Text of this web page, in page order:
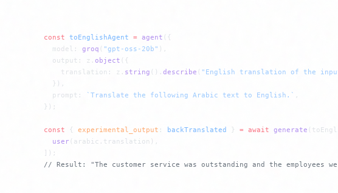
const toEnglishAgent = agent ({
  model:
groq ( "gpt-oss-20b" ),
  output: z.
object ({
    translation: z.
string (). describe ( "English translation of the
  }),
  prompt:
`Translate the following Arabic text to English.` ,
});
const { experimental_output : backTranslated } = await generate
  user
(arabic.translation),
]);
// Result: "The customer service was outstanding and the employees